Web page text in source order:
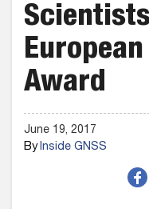
Award
June 19, 2017
ByInside GNSS